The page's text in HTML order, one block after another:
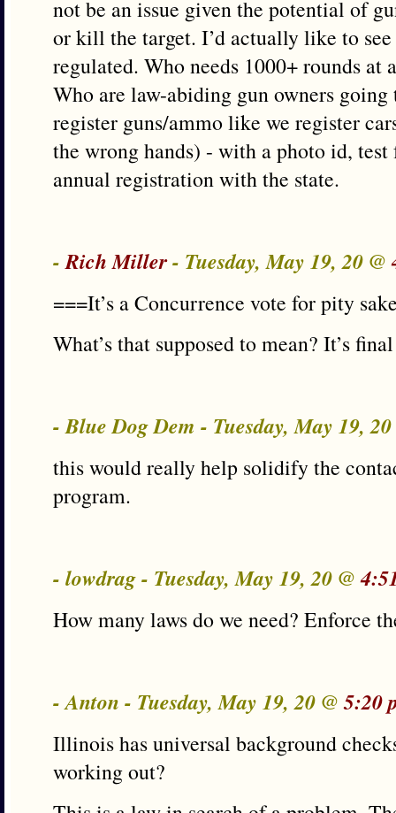
not be an issue given the potential of
or kill the target. I’d actually like to
regulated. Who needs 1000+ rounds at
Who are law-abiding gun owners going
register guns/ammo like we register
the wrong hands) - with a photo id, test
annual registration with the state.
-Rich Miller- Tuesday, May 19, 20 @
===It’s a Concurrence vote for pity
What’s that supposed to mean? It’s
- Blue Dog Dem - Tuesday, May 19,
this would really help solidify the
program.
- lowdrag - Tuesday, May 19, 20 @
How many laws do we need? Enforce
- Anton - Tuesday, May 19, 20 @5:20
Illinois has universal background
working out?